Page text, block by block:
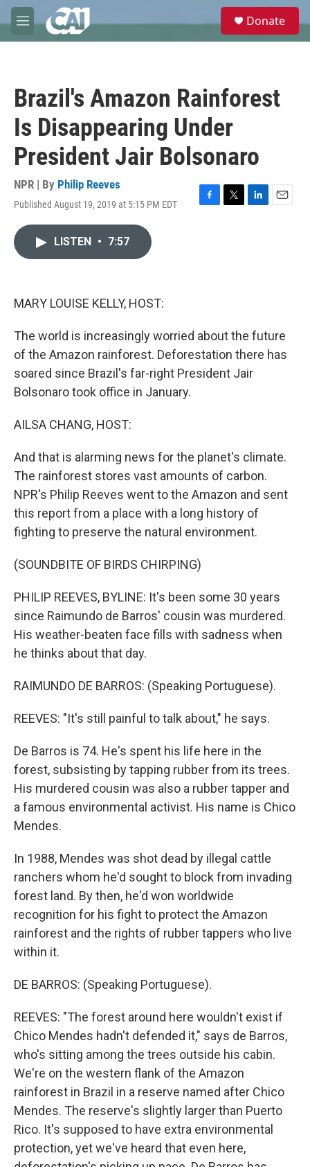
Skip to main content
M
e
e
Donate
Brazil's Amazon Rainforest
Is Disappearing Under
President Jair Bolsonaro
NPR | By Philip Reeves
Published August 19, 2019 at 5:15 PM EDT
F
T
L
E
LISTEN • 7:57
MARY LOUISE KELLY, HOST:
The world is increasingly worried about the future
of the Amazon rainforest. Deforestation there has
soared since Brazil's far-right President Jair
Bolsonaro took office in January.
AILSA CHANG, HOST:
And that is alarming news for the planet's climate.
The rainforest stores vast amounts of carbon.
NPR's Philip Reeves went to the Amazon and sent
this report from a place with a long history of
fighting to preserve the natural environment.
(SOUNDBITE OF BIRDS CHIRPING)
PHILIP REEVES, BYLINE: It's been some 30 years
since Raimundo de Barros' cousin was murdered.
His weather-beaten face fills with sadness when
he thinks about that day.
RAIMUNDO DE BARROS: (Speaking Portuguese).
REEVES: "It's still painful to talk about," he says.
De Barros is 74. He's spent his life here in the
forest, subsisting by tapping rubber from its trees.
His murdered cousin was also a rubber tapper and
a famous environmental activist. His name is Chico
Mendes.
In 1988, Mendes was shot dead by illegal cattle
ranchers whom he'd sought to block from invading
forest land. By then, he'd won worldwide
recognition for his fight to protect the Amazon
rainforest and the rights of rubber tappers who live
within it.
DE BARROS: (Speaking Portuguese).
REEVES: "The forest around here wouldn't exist if
Chico Mendes hadn't defended it," says de Barros,
who's sitting among the trees outside his cabin.
We're on the western flank of the Amazon
rainforest in Brazil in a reserve named after Chico
Mendes. The reserve's slightly larger than Puerto
Rico. It's supposed to have extra environmental
protection, yet we've heard that even here,